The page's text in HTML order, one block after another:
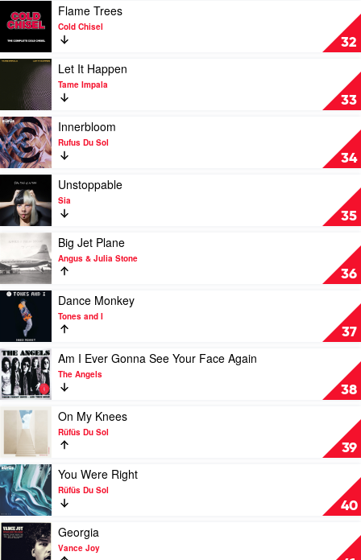
Sia
32
video
Trees
by
Chisel
Flame Trees
Cold Chisel
33
Play
video
It
Happen
by
Tame
Impala
Let It Happen
Tame Impala
34
Play
video
Innerbloom
by
Rufus
Du
Sol
Innerbloom
Rufus Du Sol
35
Play
video
Unstoppable
by
Sia
Unstoppable
Sia
36
Play
Big
Jet
Plane
Angus
&
Julia
Stone
Big Jet Plane
Angus & Julia Stone
37
Play
video
Dance
Monkey
by
Tones
and
I
Dance Monkey
Tones and I
38
Play
video
Am
I
Ever
Gonna
Your
Face
Again
by
The
Angels
Am I Ever Gonna See Your Face Again
The Angels
39
Play
video
My
Knees
by
Rüfüs
Du
Sol
On My Knees
Rüfüs Du Sol
40
Play
video
You
Were
Right
by
Rüfüs
You Were Right
Rüfüs Du Sol
Play
video
Georgia
Georgia
Vance Joy